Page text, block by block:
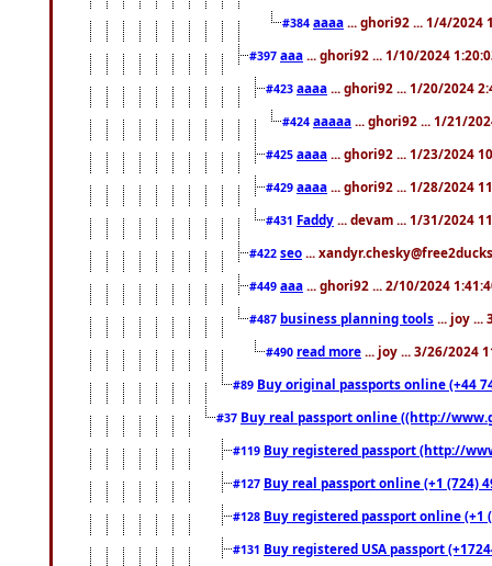
#384 aaaa ... ghori92 ... 1/4/2024
#397 aaa ... ghori92 ... 1/10/2024
#423 aaaa ... ghori92 ... 1/20/2024
#424 aaaaa ... ghori92 ... 1/21/
#425 aaaa ... ghori92 ... 1/23/2024
#429 aaaa ... ghori92 ... 1/28/2024
#431 Faddy ... devam ... 1/31/2024
#422 seo ...
#449 aaa ... ghori92 ... 2/10/2024
#487 business planning tools ... joy ...
#490 read more ... joy ... 3/26/2024
#89 Buy original passports online (+44
#37 Buy real passport online ((http://
#119 Buy registered passport (http://
#127 Buy real passport online (+1 (724)
#128 Buy registered passport online
#131 Buy registered USA passport